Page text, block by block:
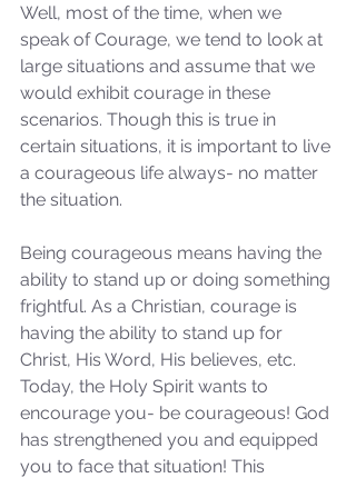
Well, most of the time, when we
speak of Courage, we tend to look at
large situations and assume that we
would exhibit courage in these
scenarios. Though this is true in
certain situations, it is important to live
a courageous life always- no matter
the situation.
Being courageous means having the
ability to stand up or doing something
frightful. As a Christian, courage is
having the ability to stand up for
Christ, His Word, His believes, etc.
Today, the Holy Spirit wants to
encourage you- be courageous! God
has strengthened you and equipped
you to face that situation! This